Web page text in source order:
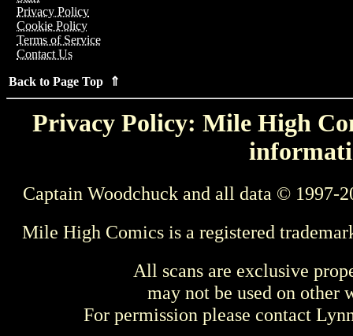
Privacy Policy
Cookie Policy
Terms of Service
Contact Us
Back to Page Top ⇑
Privacy Policy: Mile High
Captain Woodchuck and all data © 1997-
Mile High Comics is a registered
All scans are exclusive
may not be used on other
For permission please contact